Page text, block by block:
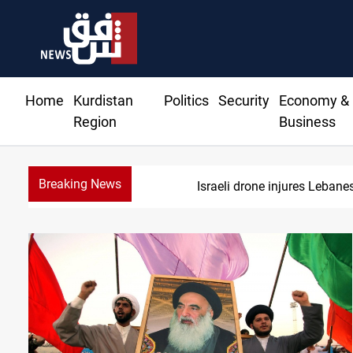
Home
Kurdistan
Region
Politics Security
Economy &
Business
Breaking News